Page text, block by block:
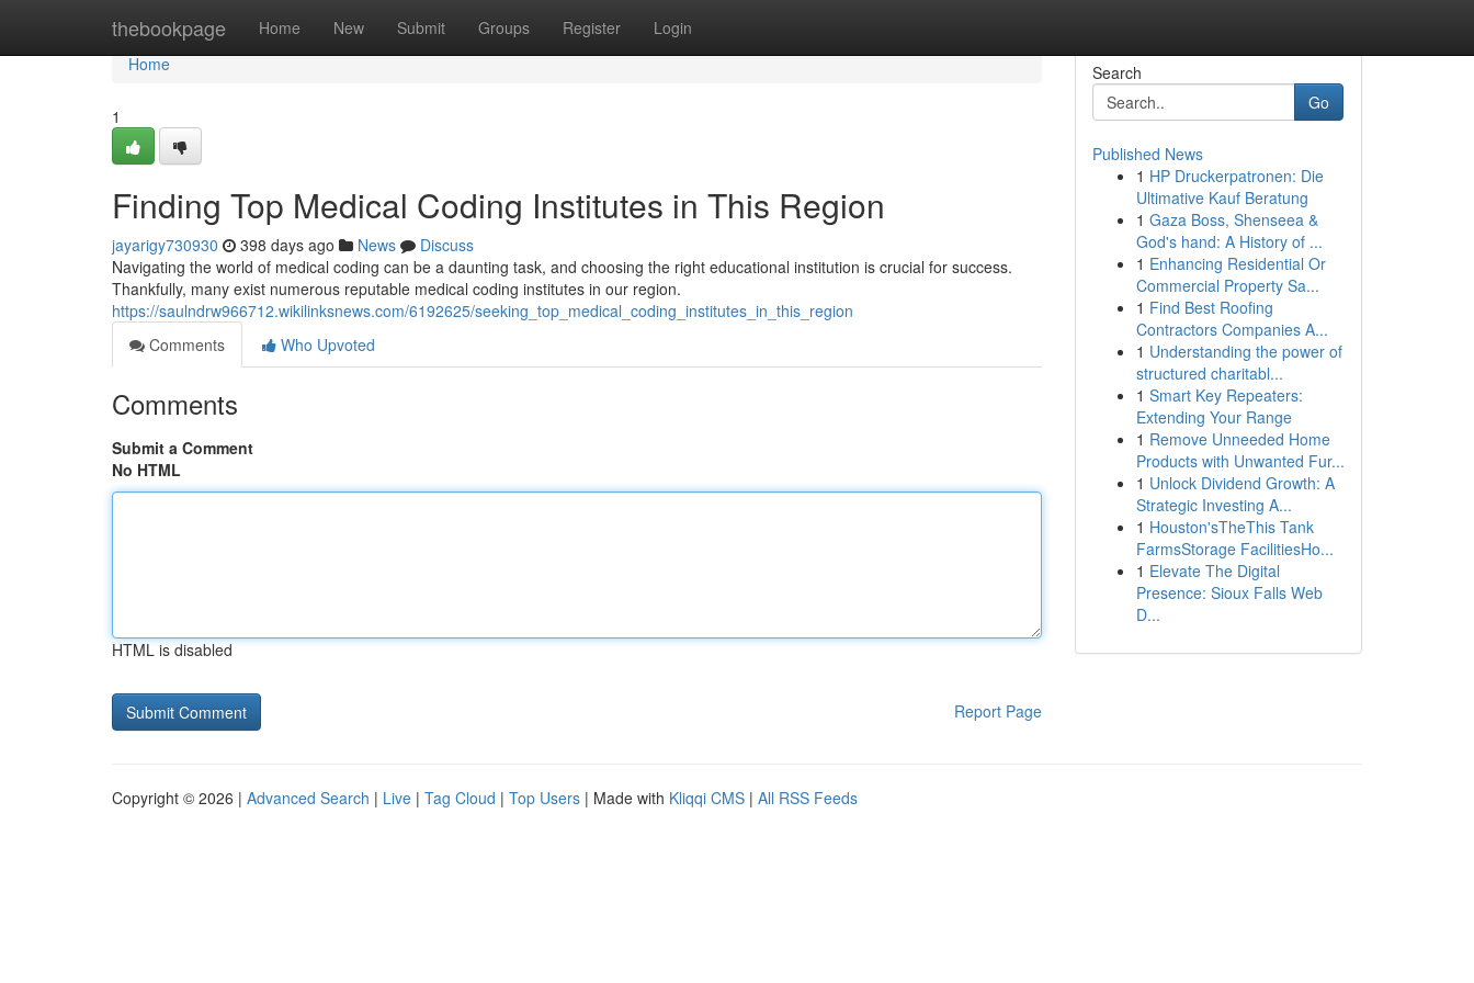
thebookpage Home New Submit Groups Register Login
Home
Home
1
Finding Top Medical Coding Institutes in This Region
jayarigy730930 398 days ago News
Discuss
Navigating the world of medical coding can be a daunting task, and choosing the right educational institution is crucial for success.
Thankfully, many exist numerous reputable medical coding institutes in our region.
https://saulndrw966712.wikilinksnews.com/6192625/seeking_top_medical_coding_institutes_in_this_region
Comments
Who Upvoted
Comments
Submit a Comment
No HTML
HTML is disabled
Report Page
Search
Go
Published News
1 HP Druckerpatronen: Die
Ultimative Kauf Beratung
1 Gaza Boss, Shenseea &
God's hand: A History of ...
1 Enhancing Residential Or
Commercial Property Sa...
1 Find Best Roofing
Contractors Companies A...
1 Understanding the power of
structured charitabl...
1 Smart Key Repeaters:
Extending Your Range
1 Remove Unneeded Home
Products with Unwanted Fur...
1 Unlock Dividend Growth: A
Strategic Investing A...
1 Houston'sTheThis Tank
FarmsStorage FacilitiesHo...
1 Elevate The Digital
Presence: Sioux Falls Web
D...
Copyright © 2026 | Advanced Search | Live | Tag Cloud | Top Users | Made with Kliqqi CMS | All RSS Feeds